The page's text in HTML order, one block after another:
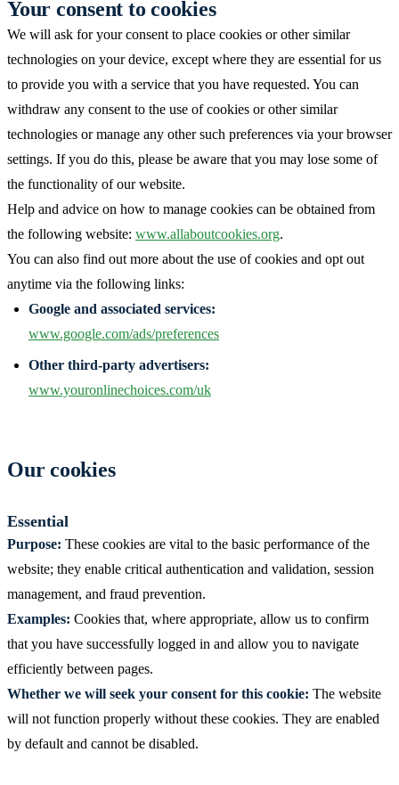
Your consent to cookies
We will ask for your consent to place cookies or other similar
technologies on your device, except where they are essential for us
to provide you with a service that you have requested. You can
withdraw any consent to the use of cookies or other similar
technologies or manage any other such preferences via your browser
settings. If you do this, please be aware that you may lose some of
the functionality of our website.
Help and advice on how to manage cookies can be obtained from
the following website: www.allaboutcookies.org.
You can also find out more about the use of cookies and opt out
anytime via the following links:
Google and associated services:
www.google.com/ads/preferences
Other third-party advertisers:
www.youronlinechoices.com/uk
Our cookies
Essential
Purpose: These cookies are vital to the basic performance of the
website; they enable critical authentication and validation, session
management, and fraud prevention.
Examples: Cookies that, where appropriate, allow us to confirm
that you have successfully logged in and allow you to navigate
efficiently between pages.
Whether we will seek your consent for this cookie: The website
will not function properly without these cookies. They are enabled
by default and cannot be disabled.